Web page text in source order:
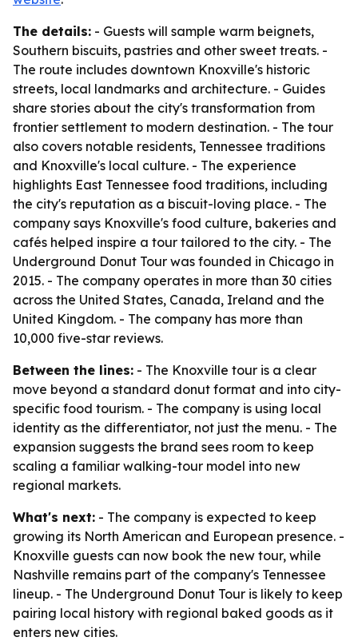
The details: - Guests will sample warm beignets,
Southern biscuits, pastries and other sweet treats. -
The route includes downtown Knoxville's historic
streets, local landmarks and architecture. - Guides
share stories about the city's transformation from
frontier settlement to modern destination. - The tour
also covers notable residents, Tennessee traditions
and Knoxville's local culture. - The experience
highlights East Tennessee food traditions, including
the city's reputation as a biscuit-loving place. - The
company says Knoxville's food culture, bakeries and
cafés helped inspire a tour tailored to the city. - The
Underground Donut Tour was founded in Chicago in
2015. - The company operates in more than 30 cities
across the United States, Canada, Ireland and the
United Kingdom. - The company has more than
10,000 five-star reviews.
Between the lines: - The Knoxville tour is a clear
move beyond a standard donut format and into city-
specific food tourism. - The company is using local
identity as the differentiator, not just the menu. - The
expansion suggests the brand sees room to keep
scaling a familiar walking-tour model into new
regional markets.
What's next: - The company is expected to keep
growing its North American and European presence. -
Knoxville guests can now book the new tour, while
Nashville remains part of the company's Tennessee
lineup. - The Underground Donut Tour is likely to keep
pairing local history with regional baked goods as it
enters new cities.